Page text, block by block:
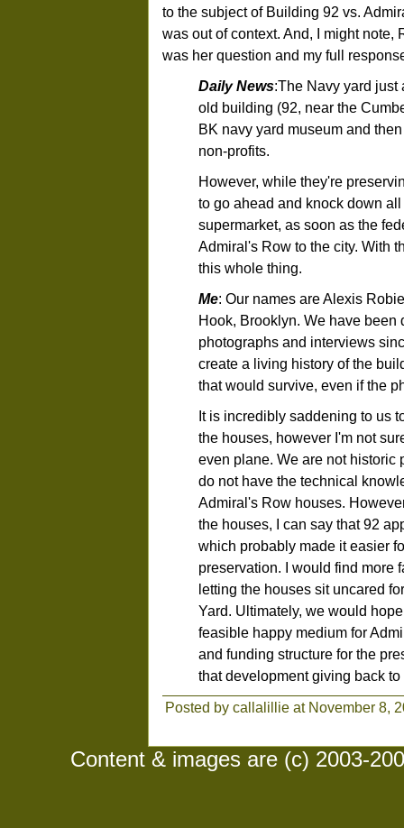
to the subject of Building 92 vs.
was out of context. And, I might
was her question and my full
Daily News:The Navy yard just
old building (92, near the
BK navy yard museum and
non-profits.
However, while they're
to go ahead and knock down
supermarket, as soon as the
Admiral's Row to the city. With
this whole thing.
Me: Our names are Alexis
Hook, Brooklyn. We have
photographs and interviews
create a living history of the
that would survive, even if the
It is incredibly saddening to us
the houses, however I'm not
even plane. We are not historic
do not have the technical
Admiral's Row houses.
the houses, I can say that 92
which probably made it easier
preservation. I would find more
letting the houses sit uncared
Yard. Ultimately, we would
feasible happy medium for
and funding structure for the
that development giving back
Posted by callalillie at November 8,
Content & images are (c) 2003-